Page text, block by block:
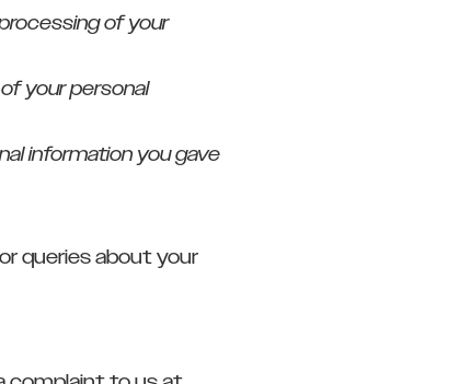
of your
your personal
information you gave
queries about your